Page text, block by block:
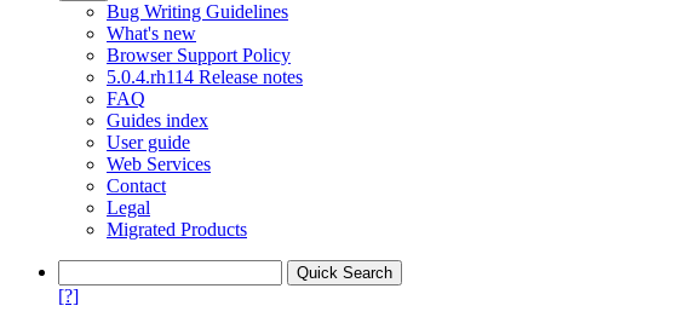
Bug Writing Guidelines
What's new
Browser Support Policy
5.0.4.rh114 Release notes
FAQ
Guides index
User guide
Web Services
Contact
Legal
Migrated Products
[?]